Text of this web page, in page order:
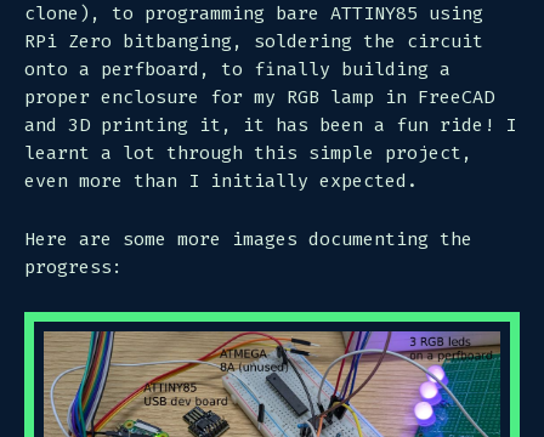
clone), to programming bare ATTINY85 using
RPi Zero bitbanging, soldering the circuit
onto a perfboard, to finally building a
proper enclosure for my RGB lamp in FreeCAD
and 3D printing it, it has been a fun ride! I
learnt a lot through this simple project,
even more than I initially expected.
Here are some more images documenting the
progress: